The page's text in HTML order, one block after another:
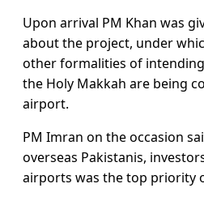
Upon arrival PM Khan was
about the project, under
other formalities of
the Holy Makkah are being
airport.
PM Imran on the occasion
overseas Pakistanis,
airports was the top priority